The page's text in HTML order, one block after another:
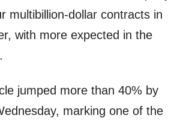
multibillion-dollar contracts in
with more expected in the
jumped more than 40% by
marking one of the